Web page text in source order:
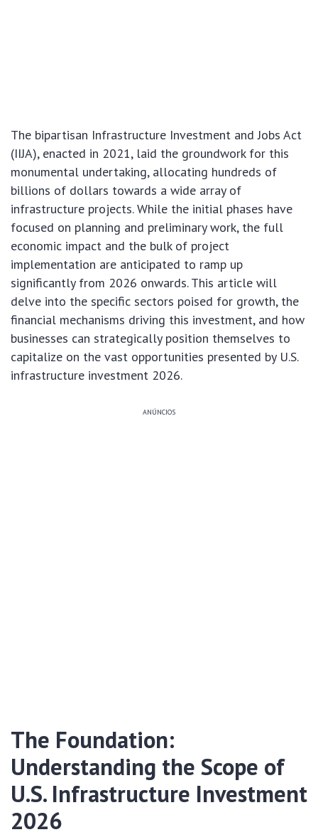
The bipartisan Infrastructure Investment and Jobs Act
(IIJA), enacted in 2021, laid the groundwork for this
monumental undertaking, allocating hundreds of
billions of dollars towards a wide array of
infrastructure projects. While the initial phases have
focused on planning and preliminary work, the full
economic impact and the bulk of project
implementation are anticipated to ramp up
significantly from 2026 onwards. This article will
delve into the specific sectors poised for growth, the
financial mechanisms driving this investment, and how
businesses can strategically position themselves to
capitalize on the vast opportunities presented by U.S.
infrastructure investment 2026.
ANÚNCIOS
The Foundation:
Understanding the Scope of
U.S. Infrastructure Investment
2026